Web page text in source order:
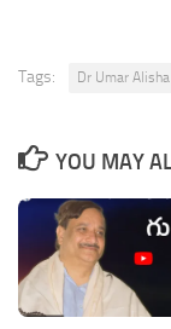
Tags: Dr Umar Alisha
YOU MAY